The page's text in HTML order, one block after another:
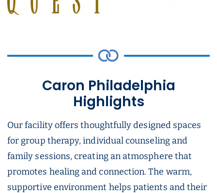
Caron Philadelphia
Highlights
Our facility offers thoughtfully designed spaces
for group therapy, individual counseling and
family sessions, creating an atmosphere that
promotes healing and connection. The warm,
supportive environment helps patients and their